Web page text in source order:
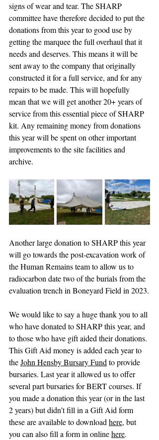
signs of wear and tear. The SHARP
committee have therefore decided to put the
donations from this year to good use by
getting the marquee the full overhaul that it
needs and deserves. This means it will be
sent away to the company that originally
constructed it for a full service, and for any
repairs to be made. This will hopefully
mean that we will get another 20+ years of
service from this essential piece of SHARP
kit. Any remaining money from donations
this year will be spent on other important
improvements to the site facilities and
archive.
Another large donation to SHARP this year
will go towards the post-excavation work of
the Human Remains team to allow us to
radiocarbon date two of the burials from the
evaluation trench in Boneyard Field in 2023.
We would like to say a huge thank you to all
who have donated to SHARP this year, and
to those who have gift aided their donations.
This Gift Aid money is added each year to
the John Hensby Bursary Fund to provide
bursaries. Last year it allowed us to offer
several part bursaries for BERT courses. If
you made a donation this year (or in the last
2 years) but didn’t fill in a Gift Aid form
these are available to download here, but
you can also fill a form in online here.